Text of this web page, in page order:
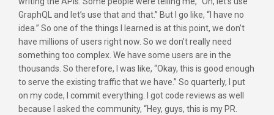
GraphQL and let’s use that and that.” But I go like, “I have no
idea.” So one of the things I learned is at this point, we don’t
have millions of users right now. So we don’t really need
something too complex. We have some users are in the
thousands. So therefore, I was like, “Okay, this is good enough
to serve the existing traffic that we have.” So quarterly, I put
on my code, I commit everything. I got code reviews as well
because I asked the community, “Hey, guys, this is my PR.